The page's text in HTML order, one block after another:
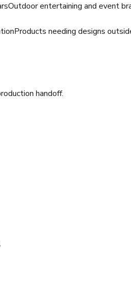
Outdoor entertaining and event
Products needing designs
handoff.